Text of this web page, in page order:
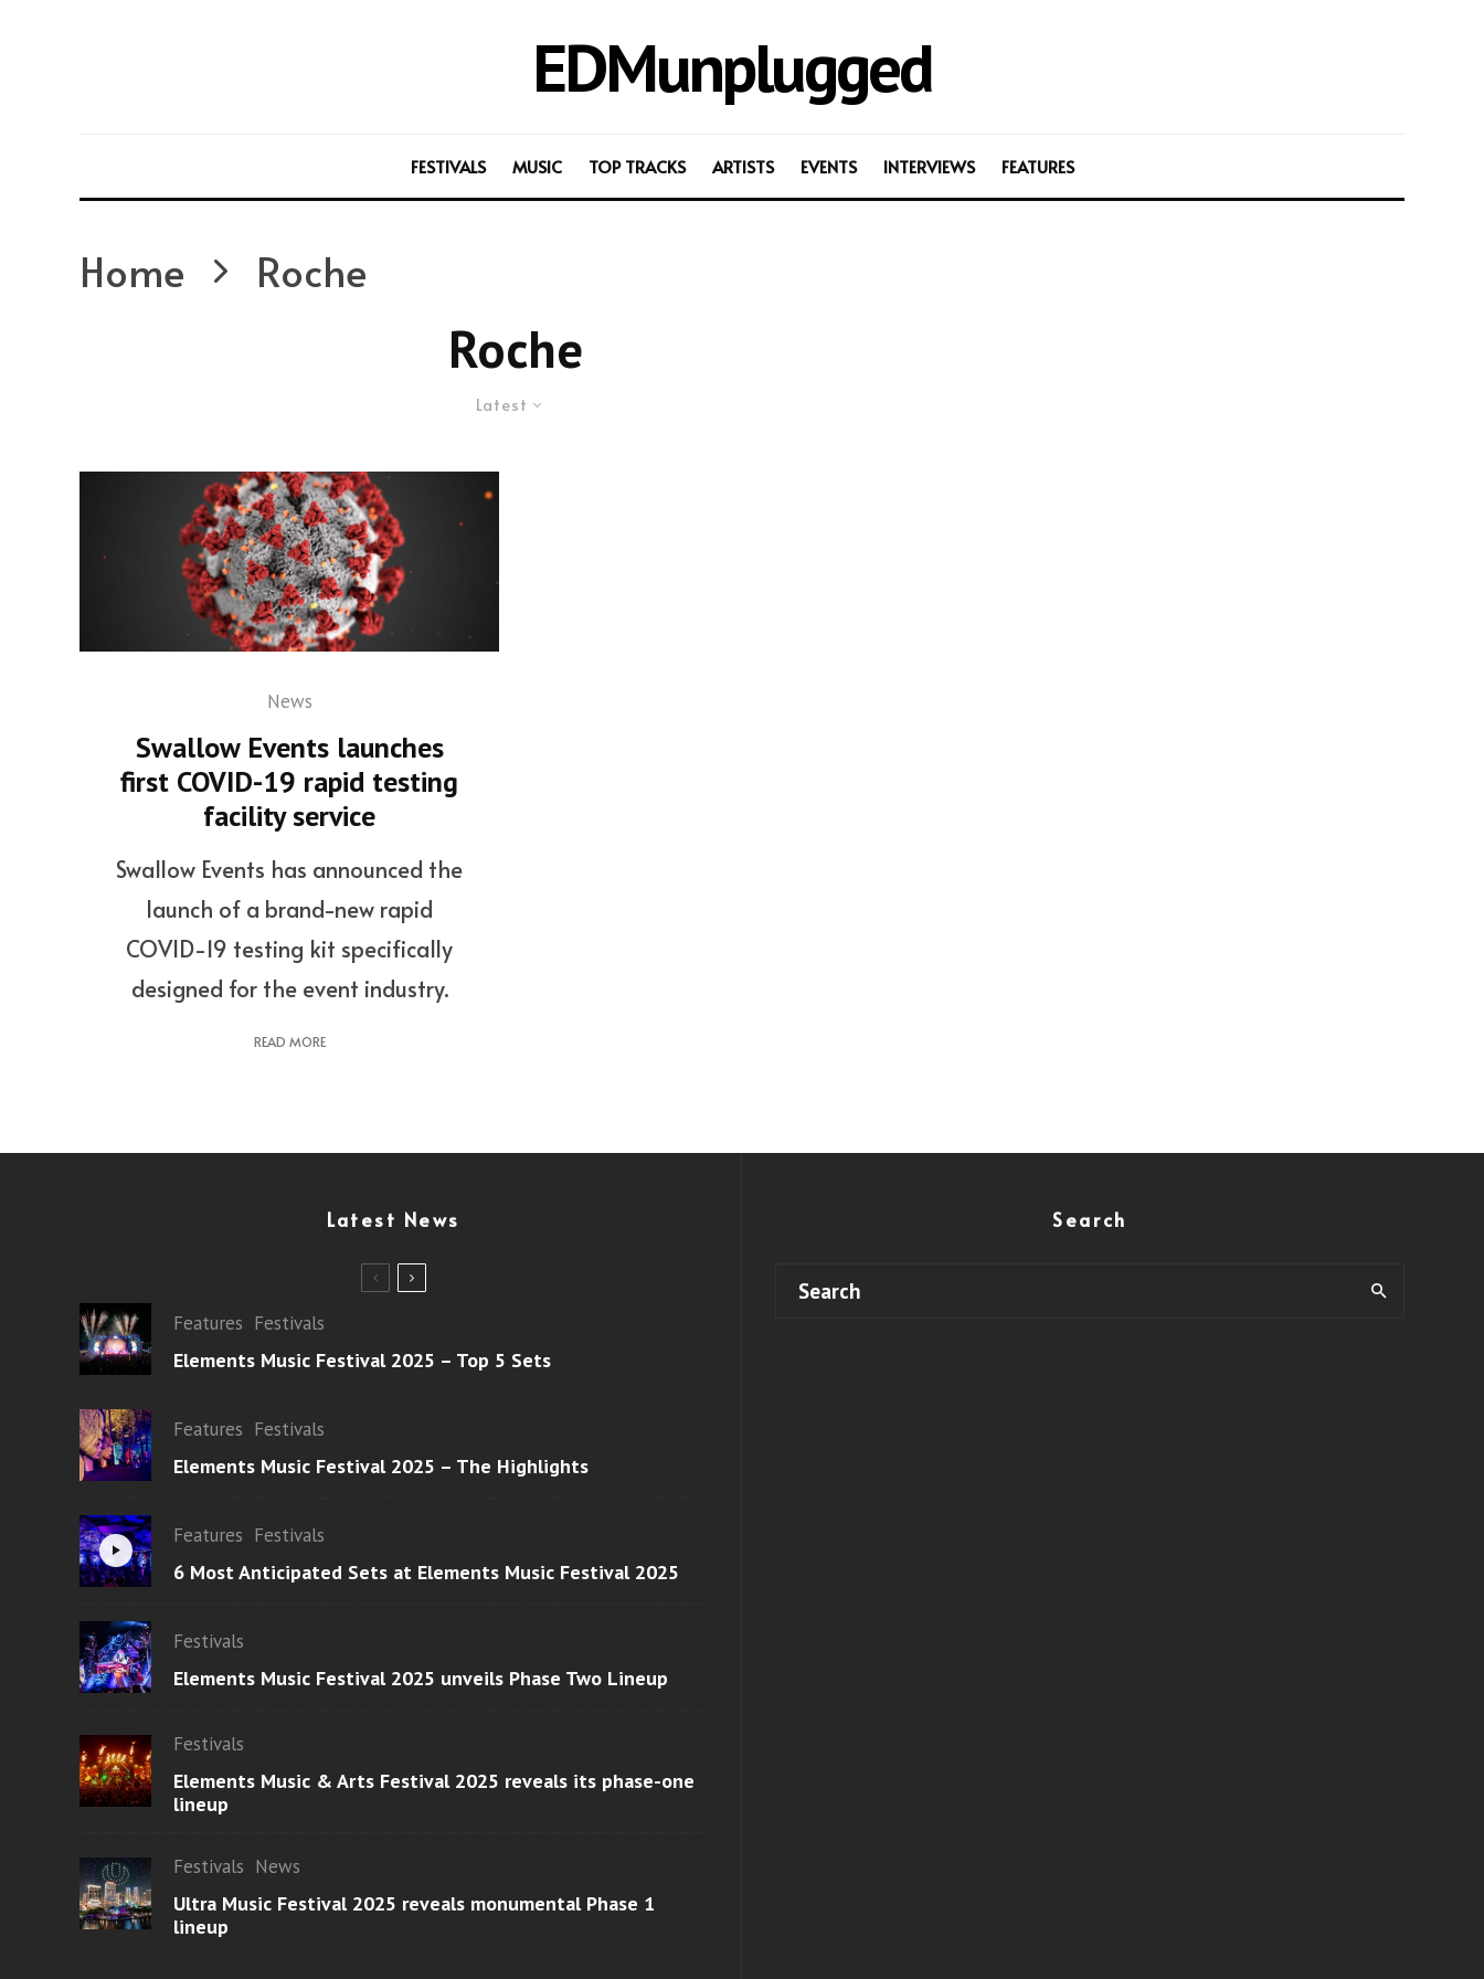
EDMunplugged
FESTIVALS MUSIC TOP TRACKS ARTISTS EVENTS INTERVIEWS FEATURES
Home Roche
Roche
Latest
News
Swallow Events launches
first COVID-19 rapid testing
facility service
Swallow Events has announced the
launch of a brand-new rapid
COVID-19 testing kit specifically
designed for the event industry.
READ MORE
Latest News
Features Festivals
Elements Music Festival 2025 – Top 5 Sets
Features Festivals
Elements Music Festival 2025 – The Highlights
Features Festivals
6 Most Anticipated Sets at Elements Music Festival 2025
Festivals
Elements Music Festival 2025 unveils Phase Two Lineup
Festivals
Elements Music & Arts Festival 2025 reveals its phase-one
lineup
Festivals News
Ultra Music Festival 2025 reveals monumental Phase 1
lineup
Search